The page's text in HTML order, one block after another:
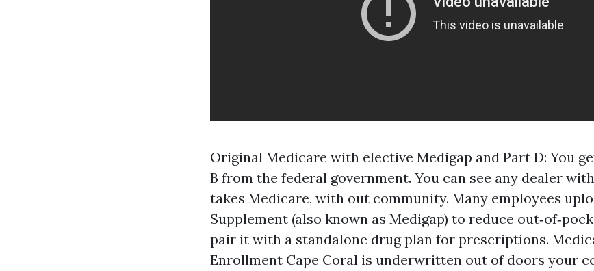
Original Medicare with elective Medigap and Part D: You
B from the federal government. You can see any dealer
takes Medicare, with out community. Many employees
Supplement (also known as Medigap) to reduce
pair it with a standalone drug plan for prescriptions.
Enrollment Cape Coral is underwritten out of doors your